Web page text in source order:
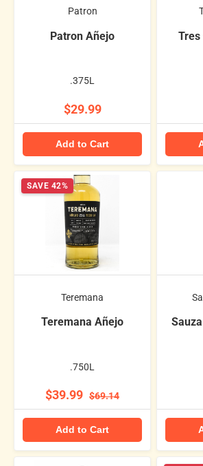
Patron
Patron Añejo
.375L
$29.99
Add to Cart
Tres
SAVE 42%
Teremana
Teremana Añejo
.750L
$39.99 $69.14
Add to Cart